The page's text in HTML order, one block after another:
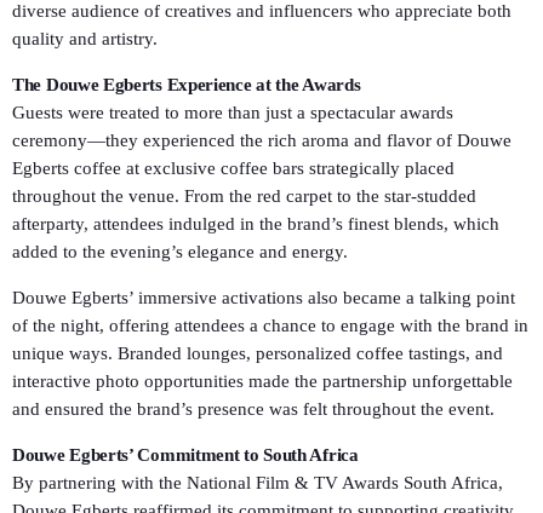
diverse audience of creatives and influencers who appreciate both
quality and artistry.
The Douwe Egberts Experience at the Awards
Guests were treated to more than just a spectacular awards
ceremony—they experienced the rich aroma and flavor of Douwe
Egberts coffee at exclusive coffee bars strategically placed
throughout the venue. From the red carpet to the star-studded
afterparty, attendees indulged in the brand’s finest blends, which
added to the evening’s elegance and energy.
Douwe Egberts’ immersive activations also became a talking point
of the night, offering attendees a chance to engage with the brand in
unique ways. Branded lounges, personalized coffee tastings, and
interactive photo opportunities made the partnership unforgettable
and ensured the brand’s presence was felt throughout the event.
Douwe Egberts’ Commitment to South Africa
By partnering with the National Film & TV Awards South Africa,